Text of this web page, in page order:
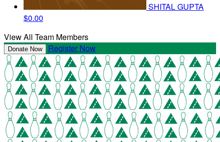
SHITAL GUPTA
$0.00
View All Team Members
Donate Now Register Now